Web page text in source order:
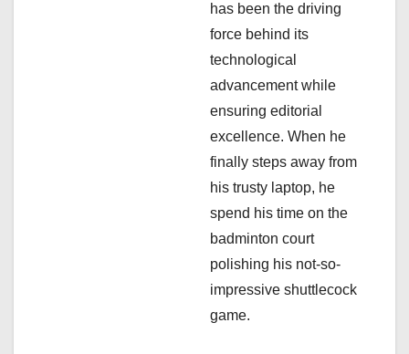
has been the driving
force behind its
technological
advancement while
ensuring editorial
excellence. When he
finally steps away from
his trusty laptop, he
spend his time on the
badminton court
polishing his not-so-
impressive shuttlecock
game.